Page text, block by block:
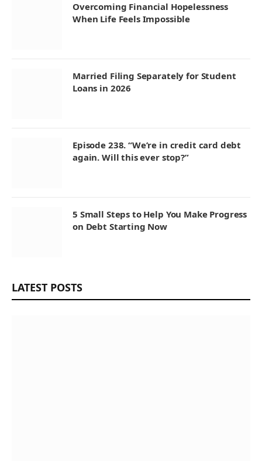
Overcoming Financial Hopelessness
When Life Feels Impossible
Married Filing Separately for Student
Loans in 2026
Episode 238. “We’re in credit card debt
again. Will this ever stop?”
5 Small Steps to Help You Make Progress
on Debt Starting Now
LATEST POSTS